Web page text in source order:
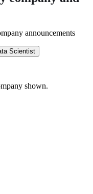
announcements
Scientist
shown.